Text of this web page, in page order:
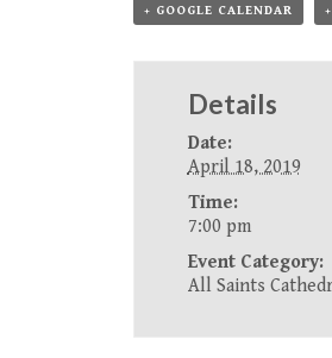
+ GOOGLE CALENDAR
Details
Date:
April 18, 2019
Time:
7:00 pm
Event Category:
All Saints